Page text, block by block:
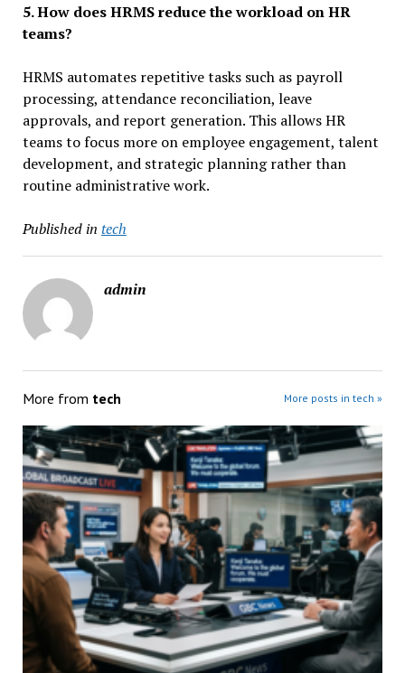
5. How does HRMS reduce the workload on HR
teams?
HRMS automates repetitive tasks such as payroll
processing, attendance reconciliation, leave
approvals, and report generation. This allows HR
teams to focus more on employee engagement, talent
development, and strategic planning rather than
routine administrative work.
Published in tech
admin
More from tech More posts in tech »